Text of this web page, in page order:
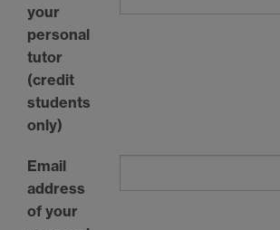
your
personal
tutor
(credit
students
only)
Email
address
of your